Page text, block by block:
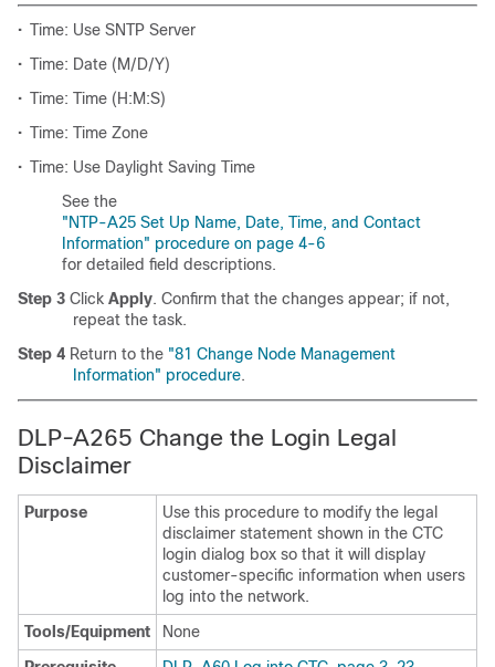
• Time: Use SNTP Server
• Time: Date (M/D/Y)
• Time: Time (H:M:S)
• Time: Time Zone
• Time: Use Daylight Saving Time
See the
"NTP-A25 Set Up Name, Date, Time, and Contact
Information" procedure on page 4-6
for detailed field descriptions.
Step 3 Click Apply. Confirm that the changes appear; if not,
repeat the task.
Step 4 Return to the "81 Change Node Management
Information" procedure.
DLP-A265 Change the Login Legal
Disclaimer
Purpose
Use this procedure to modify the legal
disclaimer statement shown in the CTC
login dialog box so that it will display
customer-specific information when users
log into the network.
Tools/Equipment
None